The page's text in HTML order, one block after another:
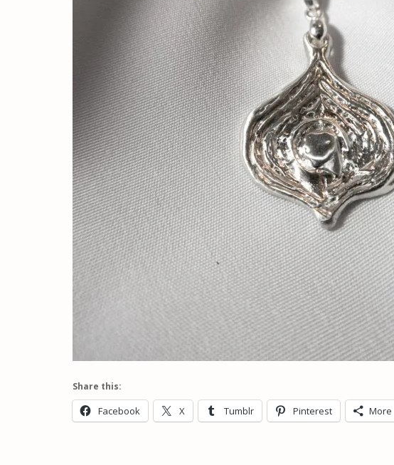
Share this:
Facebook X Tumblr Pinterest More